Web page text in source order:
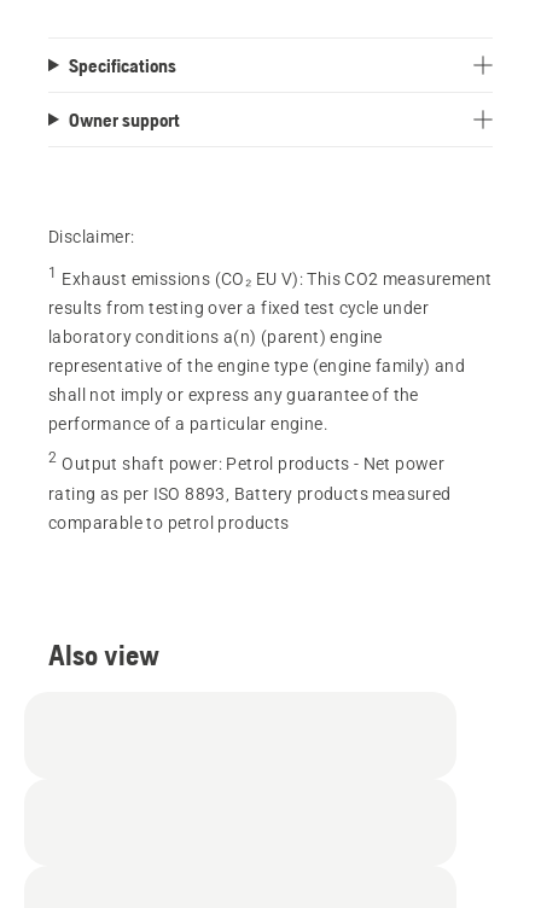
Specifications
Owner support
Disclaimer:
1 Exhaust emissions (CO₂ EU V):This CO2 measurement
results from testing over a fixed test cycle under
laboratory conditions a(n) (parent) engine
representative of the engine type (engine family) and
shall not imply or express any guarantee of the
performance of a particular engine.
2 Output shaft power: Petrol products - Net power
rating as per ISO 8893, Battery products measured
comparable to petrol products
Also view